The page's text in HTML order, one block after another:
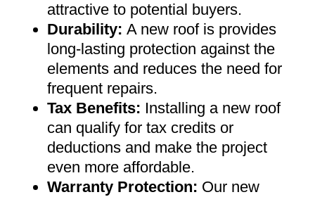
attractive to potential buyers.
Durability: A new roof is provides
long-lasting protection against the
elements and reduces the need for
frequent repairs.
Tax Benefits: Installing a new roof
can qualify for tax credits or
deductions and make the project
even more affordable.
Warranty Protection: Our new